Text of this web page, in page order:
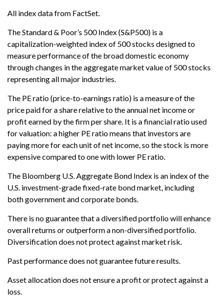
All index data from FactSet.
The Standard & Poor’s 500 Index (S&P500) is a
capitalization-weighted index of 500 stocks designed to
measure performance of the broad domestic economy
through changes in the aggregate market value of 500 stocks
representing all major industries.
The PE ratio (price-to-earnings ratio) is a measure of the
price paid for a share relative to the annual net income or
profit earned by the firm per share. It is a financial ratio used
for valuation: a higher PE ratio means that investors are
paying more for each unit of net income, so the stock is more
expensive compared to one with lower PE ratio.
The Bloomberg U.S. Aggregate Bond Index is an index of the
U.S. investment-grade fixed-rate bond market, including
both government and corporate bonds.
There is no guarantee that a diversified portfolio will enhance
overall returns or outperform a non-diversified portfolio.
Diversification does not protect against market risk.
Past performance does not guarantee future results.
Asset allocation does not ensure a profit or protect against a
loss.